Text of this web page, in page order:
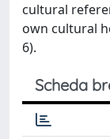
cultural
own cultural
6).
Scheda